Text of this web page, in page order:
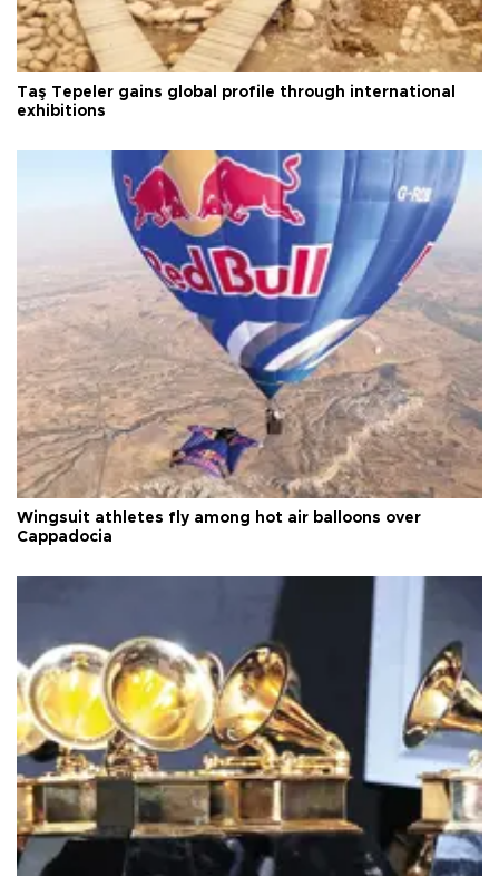
Taş Tepeler gains global profile through international
exhibitions
Wingsuit athletes fly among hot air balloons over
Cappadocia